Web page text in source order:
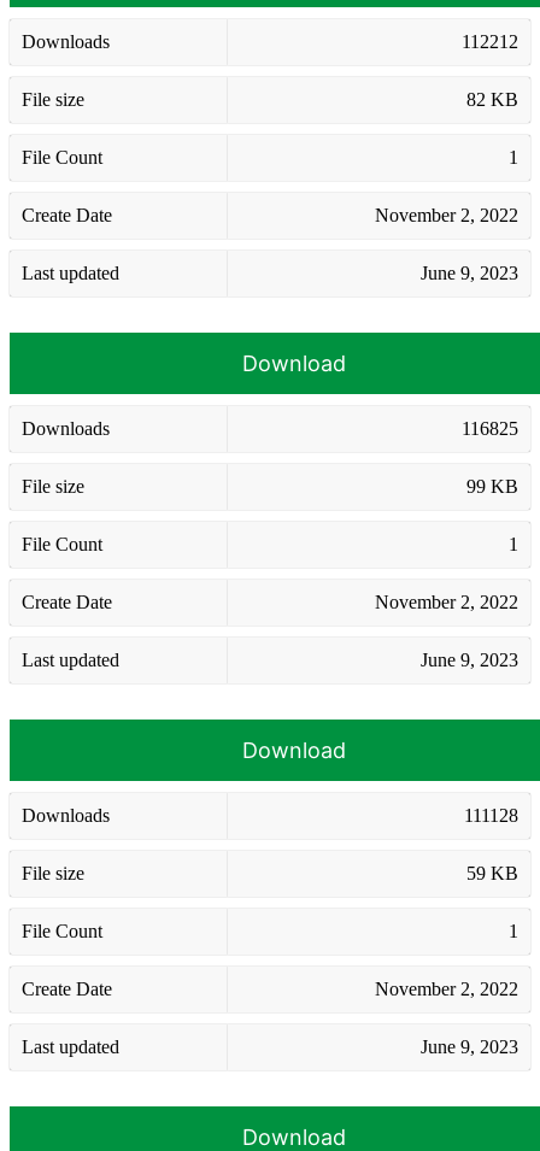
Downloads 112212
File size 82 KB
File Count 1
Create Date November 2, 2022
Last updated June 9, 2023
Download
Downloads 116825
File size 99 KB
File Count 1
Create Date November 2, 2022
Last updated June 9, 2023
Download
Downloads 111128
File size 59 KB
File Count 1
Create Date November 2, 2022
Last updated June 9, 2023
Download